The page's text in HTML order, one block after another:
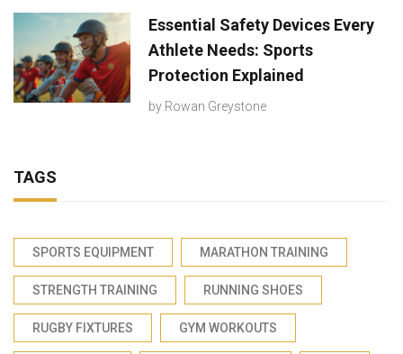
Essential Safety Devices Every
Athlete Needs: Sports
Protection Explained
by Rowan Greystone
TAGS
SPORTS EQUIPMENT MARATHON TRAINING
STRENGTH TRAINING RUNNING SHOES
RUGBY FIXTURES GYM WORKOUTS